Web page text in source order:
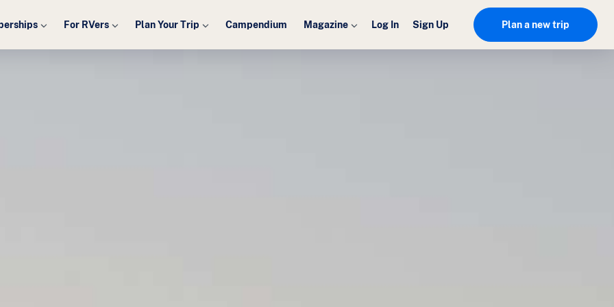
For RVers Plan Your Trip Campendium Magazine Log In Sign Up Plan a new trip